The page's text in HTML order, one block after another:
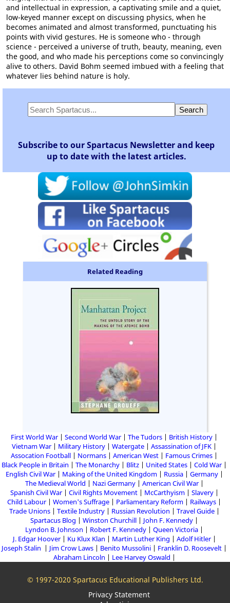
and intellectual in expression, a captivating smile and a quiet,
low-keyed manner except on discussing physics, when he
becomes animated and almost transformed, punctuating his
points with vivid gestures. He is someone who - through
science - perceived a universe of truth, beauty, meaning, even
the good, and who made his perceptions come so convincingly
alive to others. David Bohm seemed imbued with a feeling that
whatever lies behind nature is holy.
Subscribe to our Spartacus Newsletter and keep
up to date with the latest articles.
Related Reading
First World War Second World War The Tudors
British History
Vietnam War
Military History Watergate
Assassination of JFK
Assocation Football
Normans American West
Famous Crimes
Black People in Britain
The Monarchy Blitz United States
Cold War
English Civil War
Making of the United Kingdom Russia
Germany
The Medieval World
Nazi Germany
American Civil War
Spanish Civil War
Civil Rights Movement McCarthyism
Slavery
Child Labour
Women's Suffrage Parliamentary Reform
Railways
Trade Unions
Textile Industry Russian Revolution
Travel Guide
Spartacus Blog
Winston Churchill
John F. Kennedy
Lyndon B. Johnson
Robert F. Kennedy
Queen Victoria
J. Edgar Hoover
Ku Klux Klan Martin Luther King
Adolf Hitler
Joseph Stalin
Jim Crow Laws Benito Mussolini
Franklin D. Roosevelt
Abraham Lincoln
Lee Harvey Oswald
© 1997-2020 Spartacus Educational Publishers Ltd.
Privacy Statement